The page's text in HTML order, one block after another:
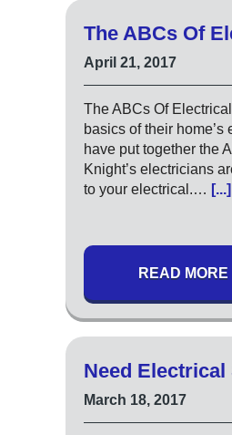
The ABCs Of
April 21, 2017
The ABCs Of
basics of their
have put together the
Knight’s electricians
to your electrical.… [...]
READ MORE
Need
March 18, 2017